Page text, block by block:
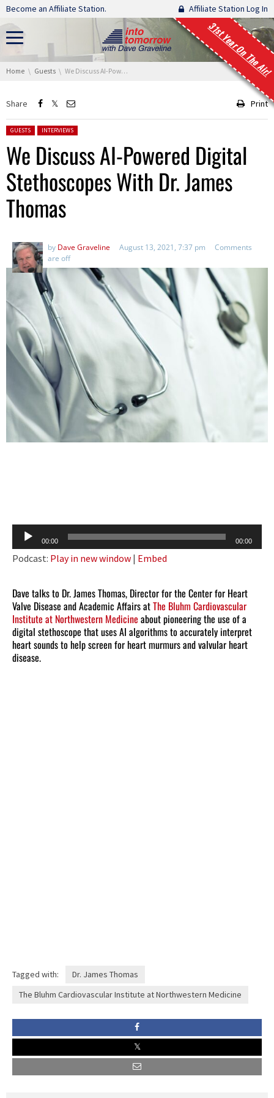
Skip navigation
Become an Affiliate Station. Affiliate Station Log In
31st Year On The Air!
You are here:
Home Guests We Discuss AI-Powered Digital Stethoscopes With Dr. James Thomas
Share Print
Posted in:
GUESTS INTERVIEWS
We Discuss AI-Powered Digital
Stethoscopes With Dr. James
Thomas
by Dave Graveline August 13, 2021, 7:37 pm
Comments
are off
Audio
Player
00:00 00:00
Podcast: Play in new window | Embed
Dave talks to Dr. James Thomas, Director for the Center for Heart
Valve Disease and Academic Affairs atThe Bluhm Cardiovascular
Institute at Northwestern Medicine about pioneering the use of a
digital stethoscope that uses AI algorithms to accurately interpret
heart sounds to help screen for heart murmurs and valvular heart
disease.
Tagged with:
Dr. James Thomas
The Bluhm Cardiovascular Institute at Northwestern Medicine